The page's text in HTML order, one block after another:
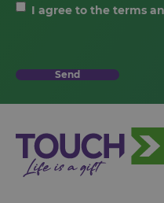
I agree to the terms
Send